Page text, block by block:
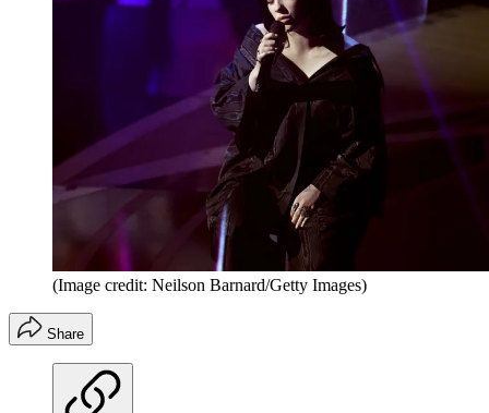
(Image credit: Neilson Barnard/Getty Images)
Share